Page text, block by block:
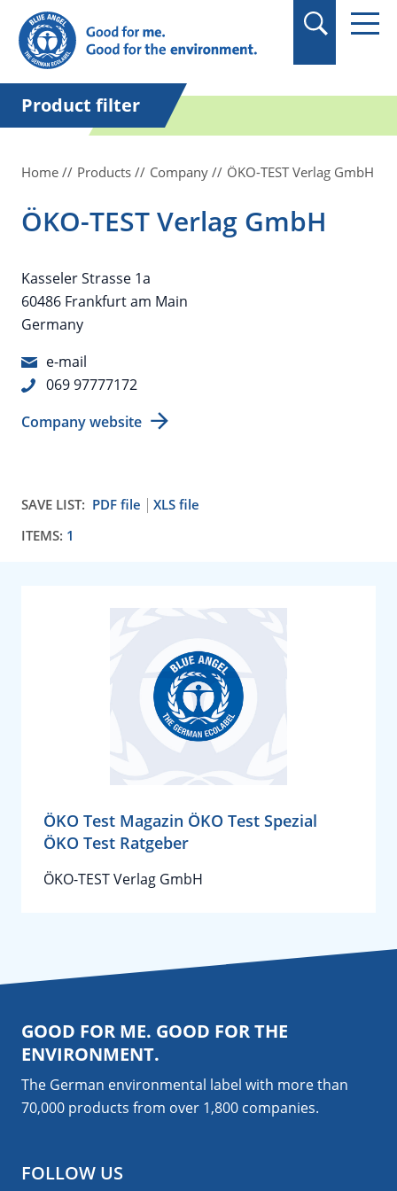
in quotation marks.
Product filter
Home Products Company ÖKO-TEST Verlag GmbH
ÖKO-TEST Verlag GmbH
Kasseler Strasse 1a
60486 Frankfurt am Main
Germany
e-mail
069 97777172
Company website
SAVE LIST: PDF file
XLS file
ITEMS: 1
ÖKO Test Magazin ÖKO Test Spezial
ÖKO Test Ratgeber
ÖKO-TEST Verlag GmbH
GOOD FOR ME. GOOD FOR THE
ENVIRONMENT.
The German environmental label with more than
70,000 products from over 1,800 companies.
FOLLOW US